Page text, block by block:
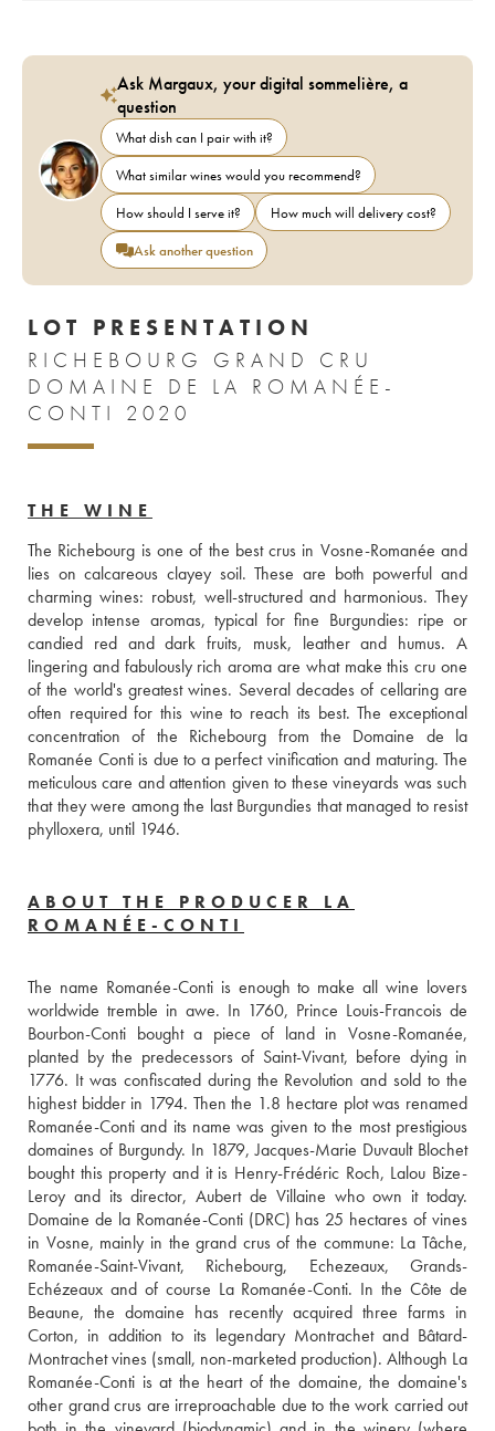
Ask Margaux, your digital sommelière, a
question
What dish can I pair with it?
What similar wines would you recommend?
How should I serve it?
How much will delivery cost?
Ask another question
LOT PRESENTATION
RICHEBOURG GRAND CRU
DOMAINE DE LA ROMANÉE-
CONTI 2020
THE WINE
The Richebourg is one of the best crus in Vosne-Romanée and
lies on calcareous clayey soil. These are both powerful and
charming wines: robust, well-structured and harmonious. They
develop intense aromas, typical for fine Burgundies: ripe or
candied red and dark fruits, musk, leather and humus. A
lingering and fabulously rich aroma are what make this cru one
of the world's greatest wines. Several decades of cellaring are
often required for this wine to reach its best. The exceptional
concentration of the Richebourg from the Domaine de la
Romanée Conti is due to a perfect vinification and maturing. The
meticulous care and attention given to these vineyards was such
that they were among the last Burgundies that managed to resist
phylloxera, until 1946.
ABOUT THE PRODUCER LA
ROMANÉE-CONTI
The name Romanée-Conti is enough to make all wine lovers
worldwide tremble in awe. In 1760, Prince Louis-Francois de
Bourbon-Conti bought a piece of land in Vosne-Romanée,
planted by the predecessors of Saint-Vivant, before dying in
1776. It was confiscated during the Revolution and sold to the
highest bidder in 1794. Then the 1.8 hectare plot was renamed
Romanée-Conti and its name was given to the most prestigious
domaines of Burgundy. In 1879, Jacques-Marie Duvault Blochet
bought this property and it is Henry-Frédéric Roch, Lalou Bize-
Leroy and its director, Aubert de Villaine who own it today.
Domaine de la Romanée-Conti (DRC) has 25 hectares of vines
in Vosne, mainly in the grand crus of the commune: La Tâche,
Romanée-Saint-Vivant, Richebourg, Echezeaux, Grands-
Echézeaux and of course La Romanée-Conti. In the Côte de
Beaune, the domaine has recently acquired three farms in
Corton, in addition to its legendary Montrachet and Bâtard-
Montrachet vines (small, non-marketed production). Although La
Romanée-Conti is at the heart of the domaine, the domaine's
other grand crus are irreproachable due to the work carried out